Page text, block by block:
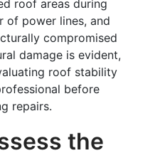
roof areas during
of power lines, and
compromised
damage is evident,
roof stability
before
repairs.
the